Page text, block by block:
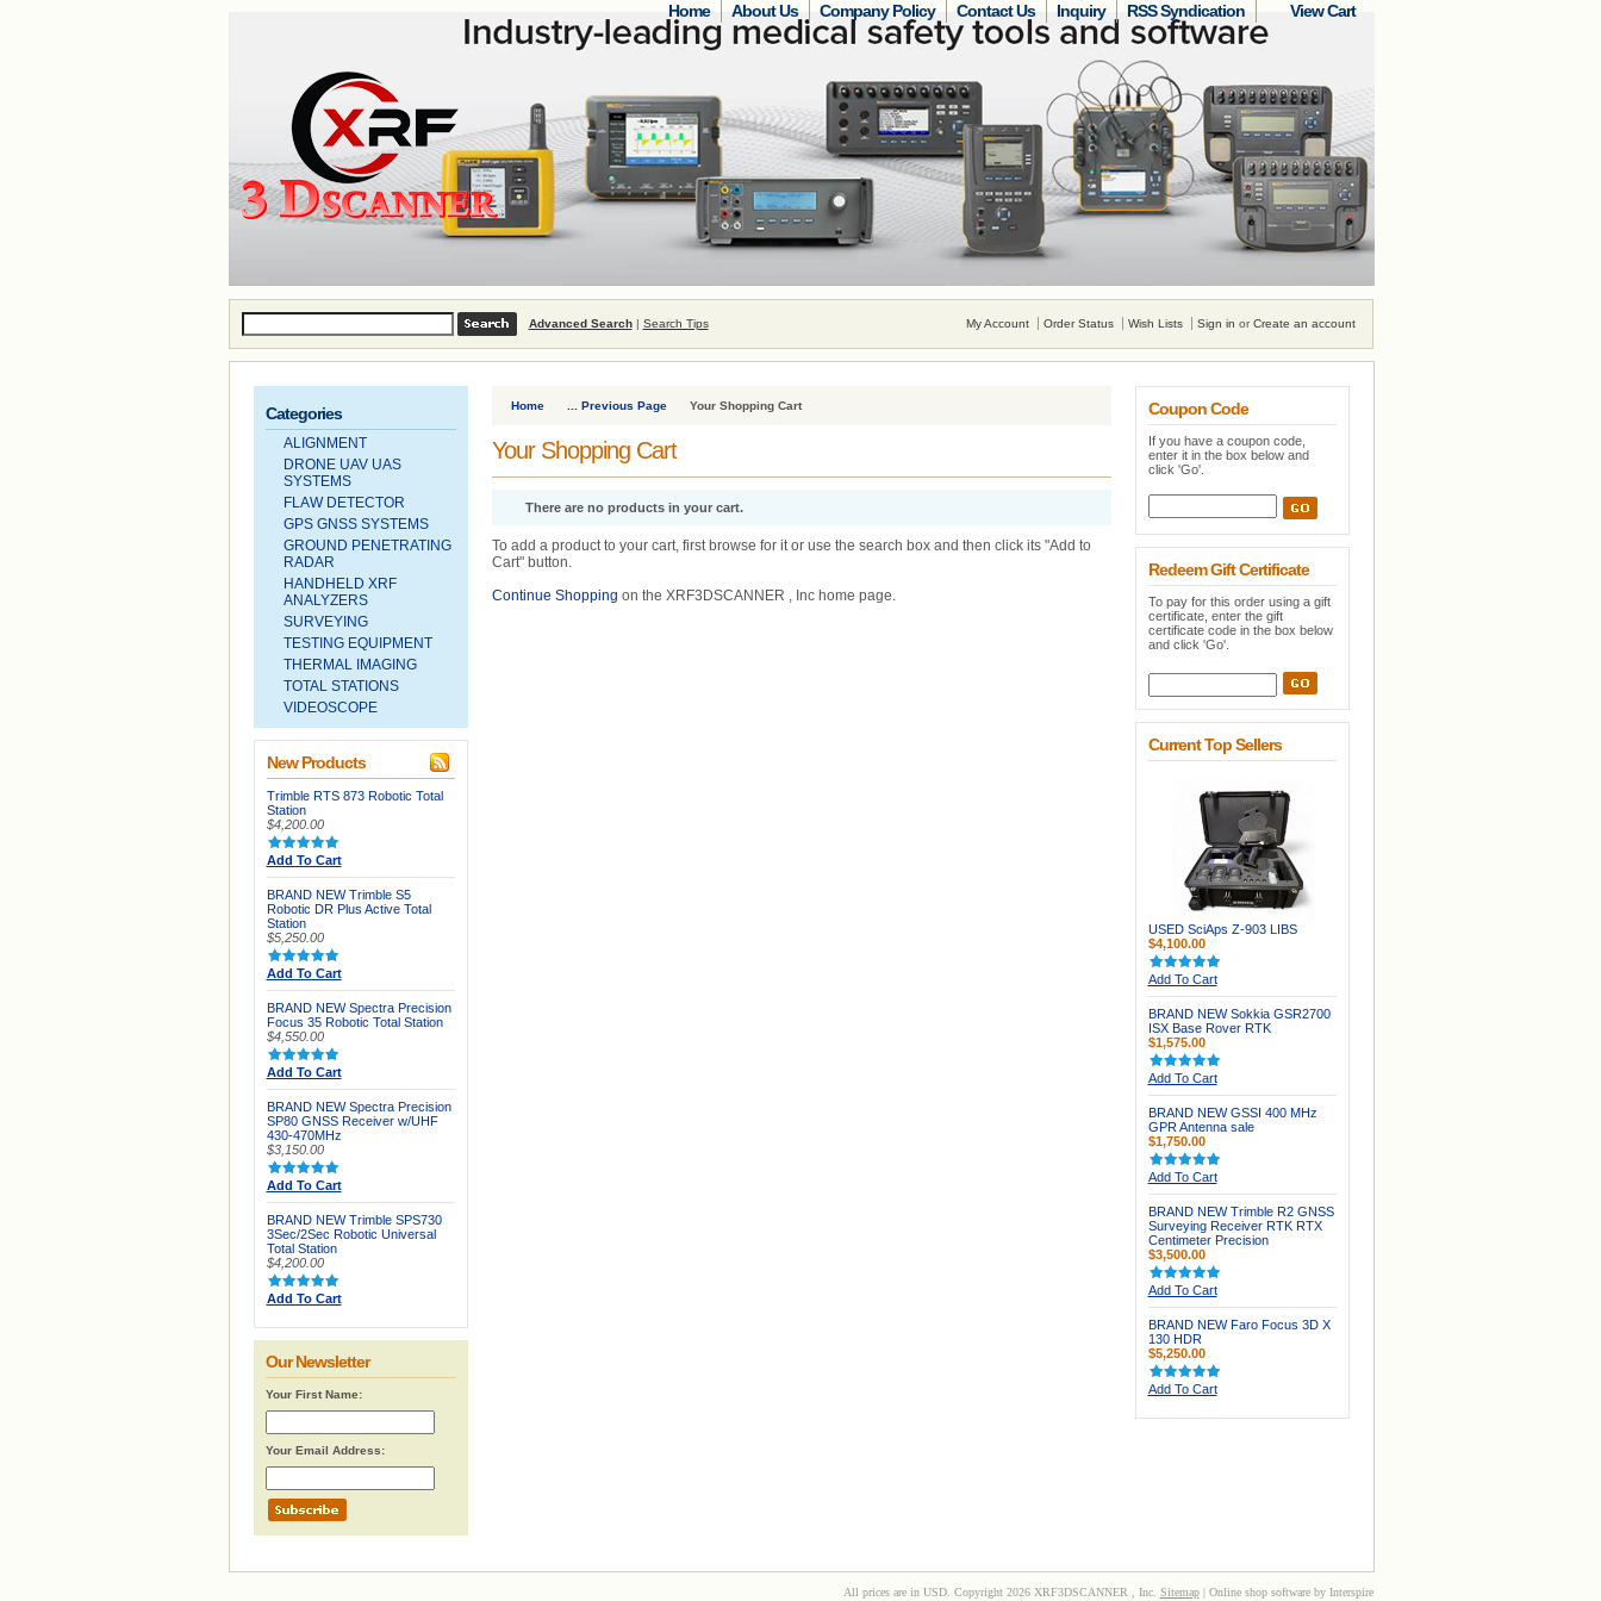
Home About Us Company Policy Contact Us Inquiry RSS Syndication View Cart
Advanced Search| Search Tips My Account Order Status Wish Lists Sign in or Create an account
Categories
ALIGNMENT
DRONE UAV UAS
SYSTEMS
FLAW DETECTOR
GPS GNSS SYSTEMS
GROUND PENETRATING
RADAR
HANDHELD XRF
ANALYZERS
SURVEYING
TESTING EQUIPMENT
THERMAL IMAGING
TOTAL STATIONS
VIDEOSCOPE
New Products
Trimble RTS 873 Robotic Total
Station
$4,200.00
Add To Cart
BRAND NEW Trimble S5
Robotic DR Plus Active Total
Station
$5,250.00
Add To Cart
BRAND NEW Spectra Precision
Focus 35 Robotic Total Station
$4,550.00
Add To Cart
BRAND NEW Spectra Precision
SP80 GNSS Receiver w/UHF
430-470MHz
$3,150.00
Add To Cart
BRAND NEW Trimble SPS730
3Sec/2Sec Robotic Universal
Total Station
$4,200.00
Add To Cart
Our Newsletter
Your First Name:
Your Email Address:
Home ... Previous Page Your Shopping Cart
Your Shopping Cart
There are no products in your cart.
To add a product to your cart, first browse for it or use the search box and then click its "Add to
Cart" button.
Continue Shopping on the XRF3DSCANNER , Inc home page.
Coupon Code
If you have a coupon code,
enter it in the box below and
click 'Go'.
Redeem Gift Certificate
To pay for this order using a gift
certificate, enter the gift
certificate code in the box below
and click 'Go'.
Current Top Sellers
USED SciAps Z-903 LIBS
$4,100.00
Add To Cart
BRAND NEW Sokkia GSR2700
ISX Base Rover RTK
$1,575.00
Add To Cart
BRAND NEW GSSI 400 MHz
GPR Antenna sale
$1,750.00
Add To Cart
BRAND NEW Trimble R2 GNSS
Surveying Receiver RTK RTX
Centimeter Precision
$3,500.00
Add To Cart
BRAND NEW Faro Focus 3D X
130 HDR
$5,250.00
Add To Cart
All prices are in USD. Copyright 2026 XRF3DSCANNER , Inc. Sitemap| Online shop software by Interspire